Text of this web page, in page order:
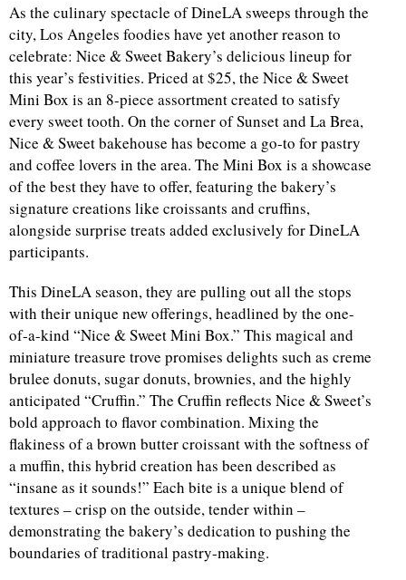
As the culinary spectacle of DineLA sweeps through the
city, Los Angeles foodies have yet another reason to
celebrate: Nice & Sweet Bakery’s delicious lineup for
this year’s festivities. Priced at $25, the Nice & Sweet
Mini Box is an 8-piece assortment created to satisfy
every sweet tooth. On the corner of Sunset and La Brea,
Nice & Sweet bakehouse has become a go-to for pastry
and coffee lovers in the area. The Mini Box is a showcase
of the best they have to offer, featuring the bakery’s
signature creations like croissants and cruffins,
alongside surprise treats added exclusively for DineLA
participants.
This DineLA season, they are pulling out all the stops
with their unique new offerings, headlined by the one-
of-a-kind “Nice & Sweet Mini Box.” This magical and
miniature treasure trove promises delights such as creme
brulee donuts, sugar donuts, brownies, and the highly
anticipated “Cruffin.” The Cruffin reflects Nice & Sweet’s
bold approach to flavor combination. Mixing the
flakiness of a brown butter croissant with the softness of
a muffin, this hybrid creation has been described as
“insane as it sounds!” Each bite is a unique blend of
textures – crisp on the outside, tender within –
demonstrating the bakery’s dedication to pushing the
boundaries of traditional pastry-making.